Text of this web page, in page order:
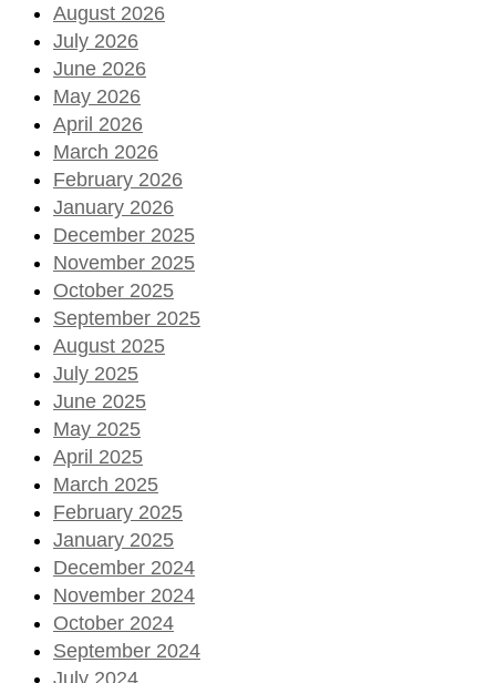
August 2026
July 2026
June 2026
May 2026
April 2026
March 2026
February 2026
January 2026
December 2025
November 2025
October 2025
September 2025
August 2025
July 2025
June 2025
May 2025
April 2025
March 2025
February 2025
January 2025
December 2024
November 2024
October 2024
September 2024
July 2024